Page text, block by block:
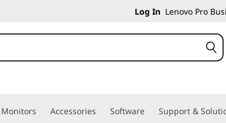
Log In Lenovo Pro
Monitors Accessories Software Support &